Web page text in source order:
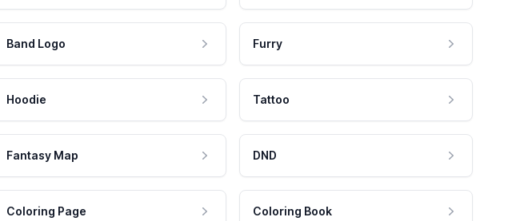
Band Logo Furry
Hoodie Tattoo
Fantasy Map DND
Coloring Page Coloring Book